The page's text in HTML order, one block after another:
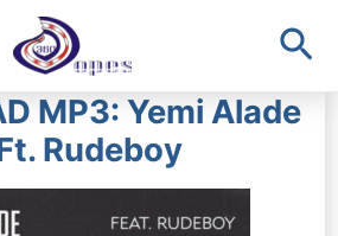
MP3: Yemi Alade
Rudeboy